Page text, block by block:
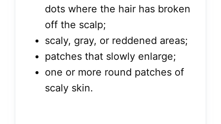
dots where the hair has broken
off the scalp;
scaly, gray, or reddened areas;
patches that slowly enlarge;
one or more round patches of
scaly skin.